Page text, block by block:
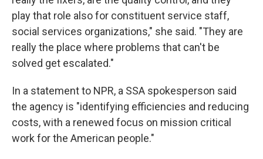
play that role also for constituent service staff,
social services organizations," she said. "They are
really the place where problems that can't be
solved get escalated."
In a statement to NPR, a SSA spokesperson said
the agency is "identifying efficiencies and reducing
costs, with a renewed focus on mission critical
work for the American people."